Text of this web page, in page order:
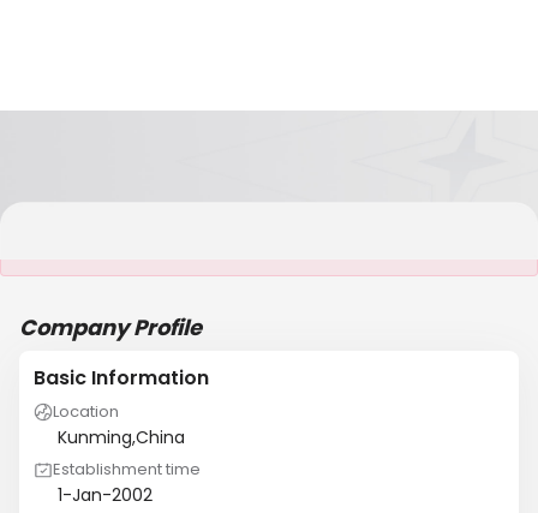
Company Profile
Basic Information
Location
Kunming,China
Establishment time
1-Jan-2002